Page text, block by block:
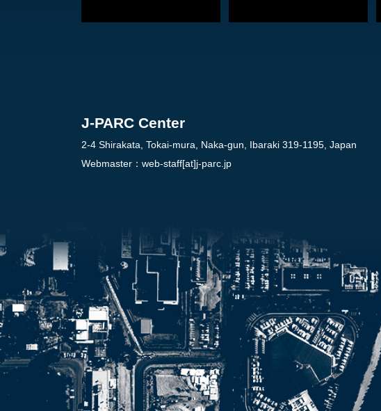
J-PARC Center
2-4 Shirakata, Tokai-mura, Naka-gun, Ibaraki 319-1195, Japan
Webmaster： web-staff[at]j-parc.jp